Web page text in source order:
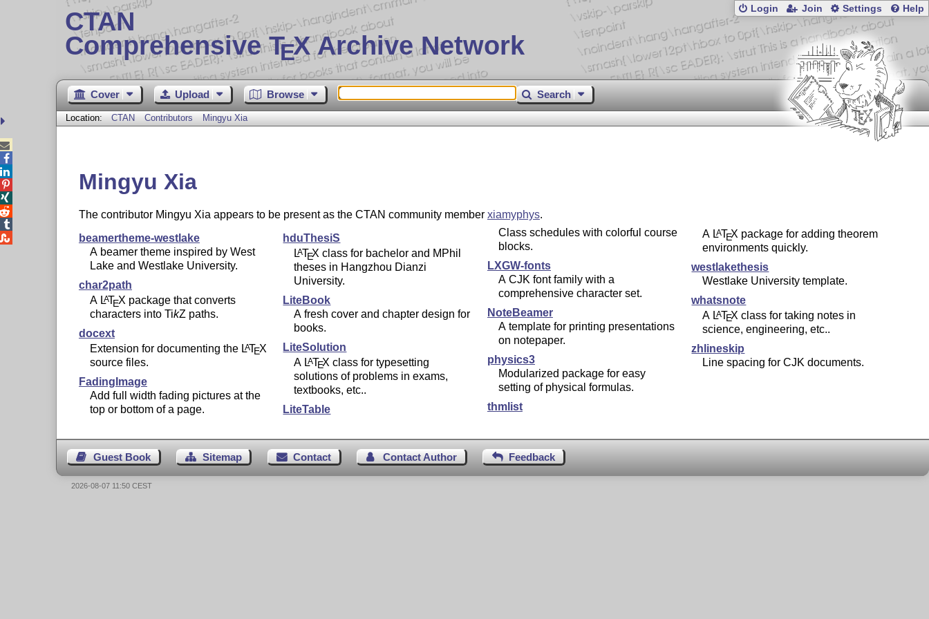
CTAN
Comprehensive TEX Archive Network
Login Join Settings Help
Cover Upload Browse Search
Location: CTAN Contributors Mingyu Xia
Mingyu Xia
The contributor Mingyu Xia appears to be present as the CTAN community member xiamyphys.
beamertheme-westlake
A beamer theme inspired by West
Lake and Westlake University.
char2path
A LATEX package that converts
characters into TikZ paths.
docext
Extension for documenting the LATEX
source files.
FadingImage
Add full width fading pictures at the
top or bottom of a page.
hduThesiS
LATEX class for bachelor and MPhil
theses in Hangzhou Dianzi
University.
LiteBook
A fresh cover and chapter design for
books.
LiteSolution
A LATEX class for typesetting
solutions of problems in exams,
textbooks, etc..
LiteTable
Class schedules with colorful course
blocks.
LXGW-fonts
A CJK font family with a
comprehensive character set.
NoteBeamer
A template for printing presentations
on notepaper.
physics3
Modularized package for easy
setting of physical formulas.
thmlist
A LATEX package for adding theorem
environments quickly.
westlakethesis
Westlake University template.
whatsnote
A LATEX class for taking notes in
science, engineering, etc..
zhlineskip
Line spacing for CJK documents.
Guest Book Sitemap Contact Contact Author Feedback





2026-08-07 11:50 CEST